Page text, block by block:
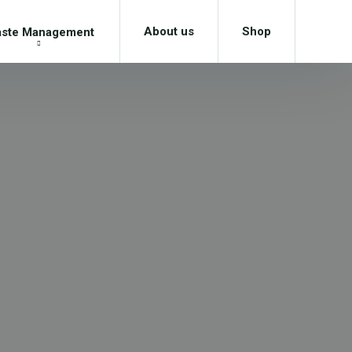
Management About us Shop